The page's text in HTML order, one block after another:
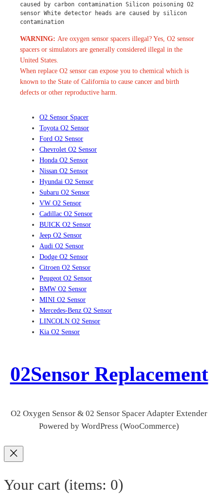
caused by carbon contamination Silicon poisoning O2
sensor White detector heads are caused by silicon
contamination
WARNING: Are oxygen sensor spacers illegal? Yes, O2 sensor
spacers or simulators are generally considered illegal in the
United States.
When replace O2 sensor can expose you to chemical which is
known to the State of California to cause cancer and birth
defects or other reproductive harm.
O2 Sensor Spacer
Toyota O2 Sensor
Ford O2 Sensor
Chevrolet O2 Sensor
Honda O2 Sensor
Nissan O2 Sensor
Hyundai O2 Sensor
Subaru O2 Sensor
VW O2 Sensor
Cadillac O2 Sensor
BUICK O2 Sensor
Jeep O2 Sensor
Audi O2 Sensor
Dodge O2 Sensor
Citroen O2 Sensor
Peugeot O2 Sensor
BMW O2 Sensor
MINI O2 Sensor
Mercedes-Benz O2 Sensor
LINCOLN O2 Sensor
Kia O2 Sensor
02Sensor Replacement
O2 Oxygen Sensor & 02 Sensor Spacer Adapter Extender
Powered by WordPress (WooCommerce)
Your cart (items: 0)